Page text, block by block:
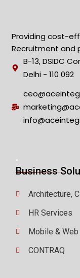
Providing cost-
Recruitment and
B-13, DSIDC
Delhi - 110 092
Business
.
Architecture,
HR Services
Mobile &
CONTRAQ